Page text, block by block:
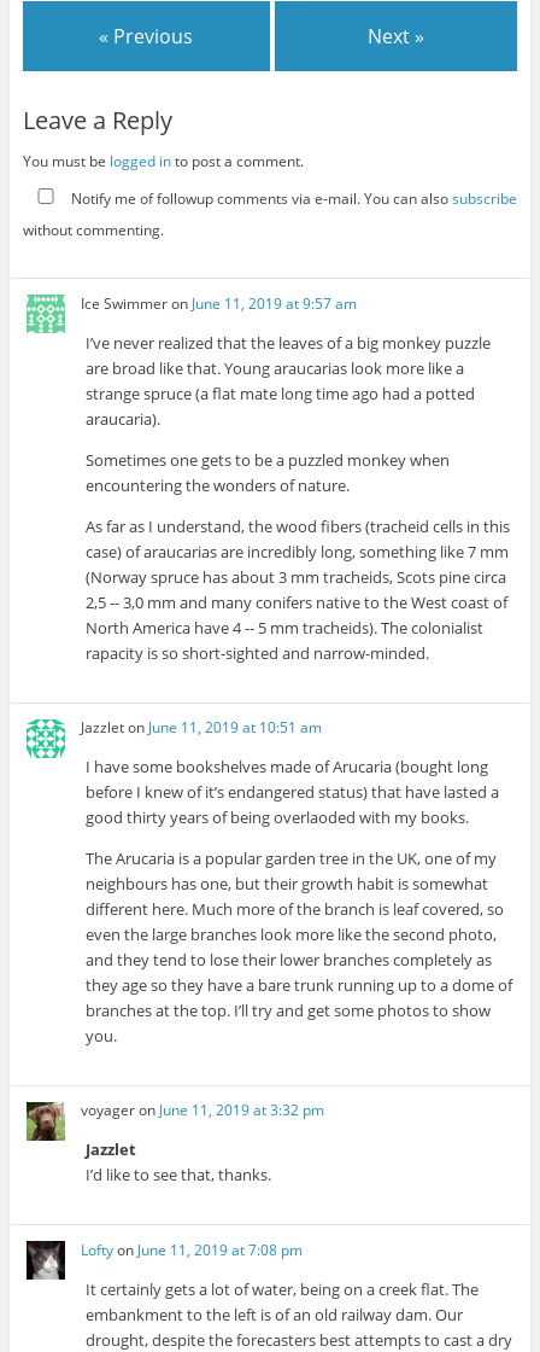
« Previous Next »
Leave a Reply
You must be logged into post a comment.
Notify me of followup comments via e-mail. You can alsosubscribe
without commenting.
Ice Swimmeron June 11, 2019 at 9:57 am
I’ve never realized that the leaves of a big monkey puzzle
are broad like that. Young araucarias look more like a
strange spruce (a flat mate long time ago had a potted
araucaria).
Sometimes one gets to be a puzzled monkey when
encountering the wonders of nature.
As far as I understand, the wood fibers (tracheid cells in this
case) of araucarias are incredibly long, something like 7 mm
(Norway spruce has about 3 mm tracheids, Scots pine circa
2,5 -- 3,0 mm and many conifers native to the West coast of
North America have 4 -- 5 mm tracheids). The colonialist
rapacity is so short-sighted and narrow-minded.
Jazzleton June 11, 2019 at 10:51 am
I have some bookshelves made of Arucaria (bought long
before I knew of it’s endangered status) that have lasted a
good thirty years of being overlaoded with my books.
The Arucaria is a popular garden tree in the UK, one of my
neighbours has one, but their growth habit is somewhat
different here. Much more of the branch is leaf covered, so
even the large branches look more like the second photo,
and they tend to lose their lower branches completely as
they age so they have a bare trunk running up to a dome of
branches at the top. I’ll try and get some photos to show
you.
voyageron June 11, 2019 at 3:32 pm
Jazzlet
I’d like to see that, thanks.
Loftyon June 11, 2019 at 7:08 pm
It certainly gets a lot of water, being on a creek flat. The
embankment to the left is of an old railway dam. Our
drought, despite the forecasters best attempts to cast a dry